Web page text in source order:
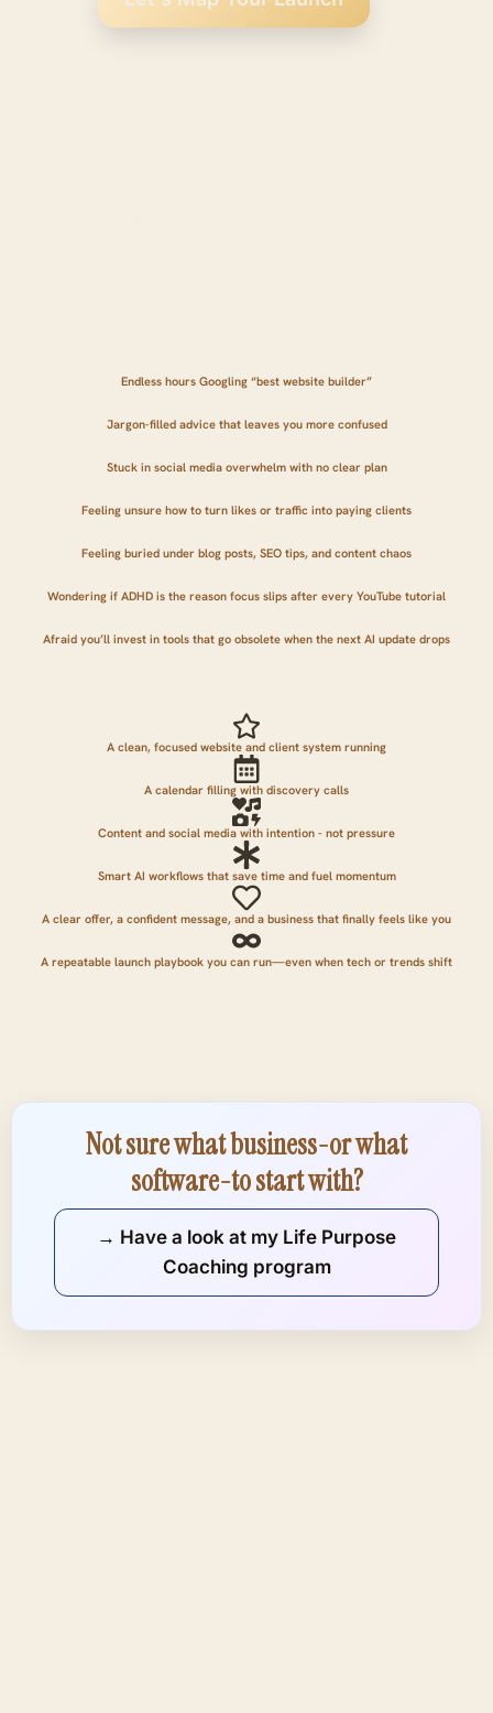
Endless hours Googling “best website builder”
Jargon-filled advice that leaves you more confused
Stuck in social media overwhelm with no clear plan
Feeling unsure how to turn likes or traffic into paying clients
Feeling buried under blog posts, SEO tips, and content chaos
Wondering if ADHD is the reason focus slips after every YouTube tutorial
Afraid you’ll invest in tools that go obsolete when the next AI update drops
A clean, focused website and client system running
A calendar filling with discovery calls
Content and social media with intention - not pressure
Smart AI workflows that save time and fuel momentum
A clear offer, a confident message, and a business that finally feels like you
A repeatable launch playbook you can run—even when tech or trends shift
Not sure what business-or what
software-to start with?
→ Have a look at my Life Purpose
Coaching program